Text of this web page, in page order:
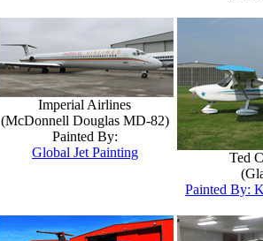
Imperial Airlines
(McDonnell Douglas MD-82)
Painted By:
Global Jet Painting
Ted
Painted By: